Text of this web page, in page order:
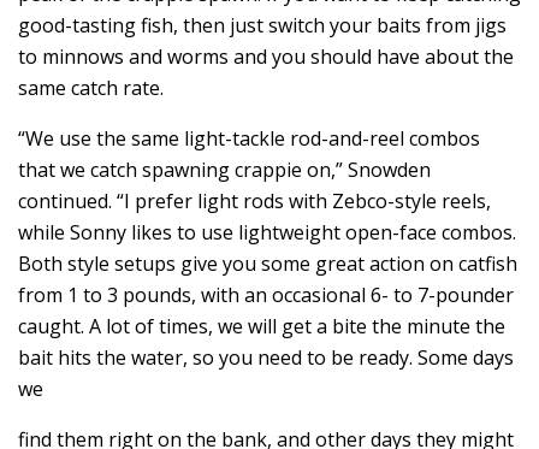
good-tasting fish, then just switch your baits from jigs
to minnows and worms and you should have about the
same catch rate.
“We use the same light-tackle rod-and-reel combos
that we catch spawning crappie on,” Snowden
continued. “I prefer light rods with Zebco-style reels,
while Sonny likes to use lightweight open-face combos.
Both style setups give you some great action on catfish
from 1 to 3 pounds, with an occasional 6- to 7-pounder
caught. A lot of times, we will get a bite the minute the
bait hits the water, so you need to be ready. Some days
we
find them right on the bank, and other days they might